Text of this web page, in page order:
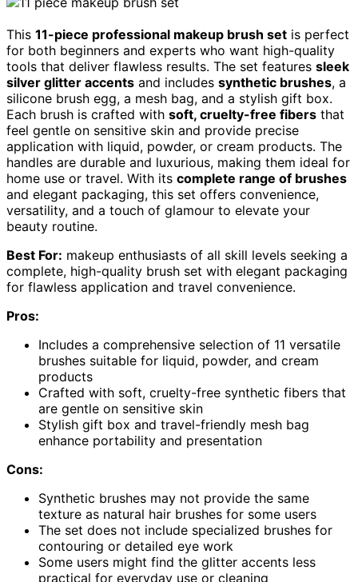
This 11-piece professional makeup brush set is perfect
for both beginners and experts who want high-quality
tools that deliver flawless results. The set features sleek
silver glitter accents and includes synthetic brushes, a
silicone brush egg, a mesh bag, and a stylish gift box.
Each brush is crafted with soft, cruelty-free fibers that
feel gentle on sensitive skin and provide precise
application with liquid, powder, or cream products. The
handles are durable and luxurious, making them ideal for
home use or travel. With its complete range of brushes
and elegant packaging, this set offers convenience,
versatility, and a touch of glamour to elevate your
beauty routine.
Best For: makeup enthusiasts of all skill levels seeking a
complete, high-quality brush set with elegant packaging
for flawless application and travel convenience.
Pros:
Includes a comprehensive selection of 11 versatile
brushes suitable for liquid, powder, and cream
products
Crafted with soft, cruelty-free synthetic fibers that
are gentle on sensitive skin
Stylish gift box and travel-friendly mesh bag
enhance portability and presentation
Cons:
Synthetic brushes may not provide the same
texture as natural hair brushes for some users
The set does not include specialized brushes for
contouring or detailed eye work
Some users might find the glitter accents less
practical for everyday use or cleaning